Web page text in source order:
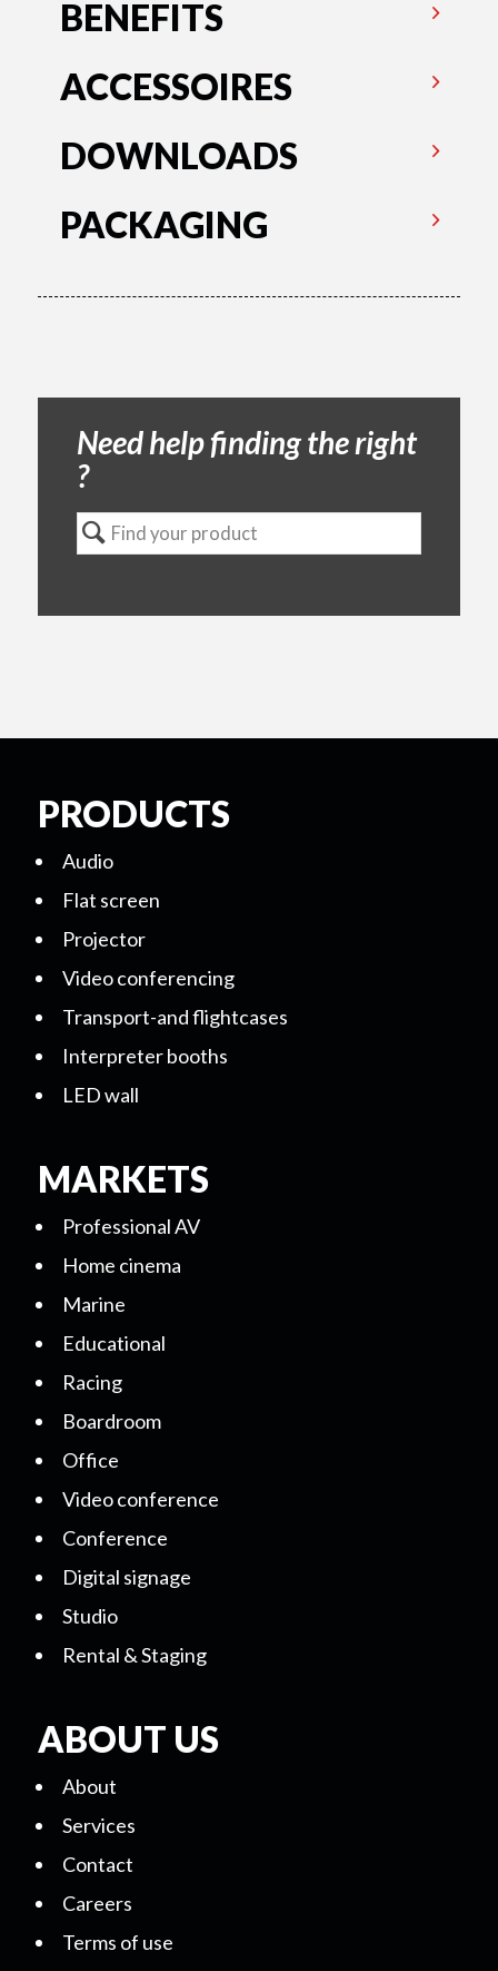
BENEFITS
ACCESSOIRES
DOWNLOADS
PACKAGING
Need help finding the right
?
PRODUCTS
Audio
Flat screen
Projector
Video conferencing
Transport-and flightcases
Interpreter booths
LED wall
MARKETS
Professional AV
Home cinema
Marine
Educational
Racing
Boardroom
Office
Video conference
Conference
Digital signage
Studio
Rental & Staging
ABOUT US
About
Services
Contact
Careers
Terms of use